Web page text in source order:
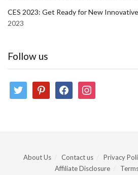
CES 2023: Get Ready for New
2023
Follow us
twitter pinterestfacebookinstagram
About Us Contact us Privacy
Affiliate Disclosure